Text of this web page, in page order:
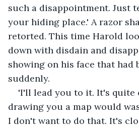
such a disappointment. Just
your hiding place.' A razor
retorted. This time Harold
down with disdain and
showing on his face that had
suddenly.
'I'll lead you to it. It's quite
drawing you a map would
I don't want to do that. It's